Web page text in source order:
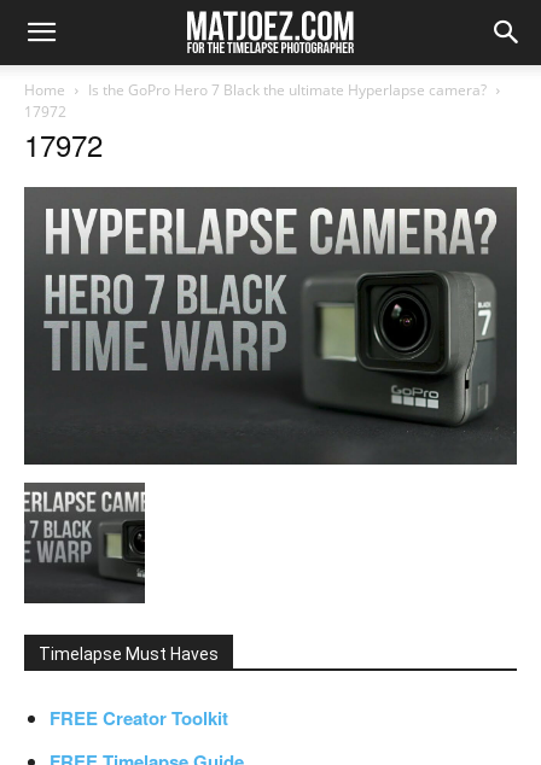
Home
Is the GoPro Hero 7 Black the ultimate Hyperlapse camera?
17972
17972
Timelapse Must Haves
FREE Creator Toolkit